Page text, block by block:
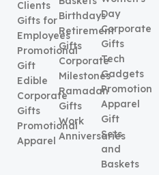
Clients
Gifts for
Employees
Promotional
Gift
Edible
Corporate
Gifts
Promotional
Apparel
Birthdays
Retirement
Gifts
Corporate
Milestones
Ramadan
Gifts
Work
Anniversaries
Day
Corporate
Gifts
Tech
Gadgets
Promotional
Apparel
Gift
Sets
and
Baskets